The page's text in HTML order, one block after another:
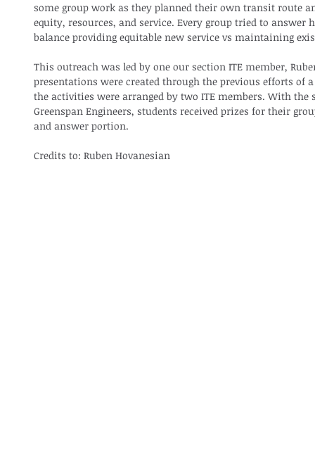
some group work as they planned their own transit route
equity, resources, and service. Every group tried to
balance providing equitable new service vs maintaining
This outreach was led by one our section ITE member,
presentations were created through the previous efforts of
the activities were arranged by two ITE members. With
Greenspan Engineers, students received prizes for their
and answer portion.
Credits to: Ruben Hovanesian